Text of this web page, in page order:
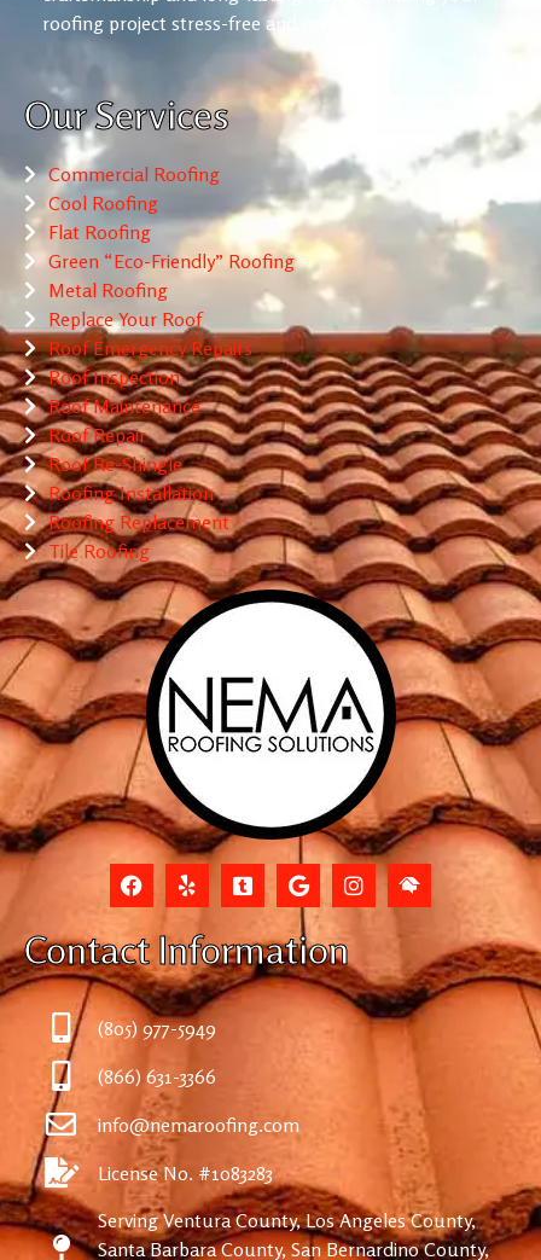
roofing project stress-free and reliable.
Our Services
Commercial Roofing
Cool Roofing
Flat Roofing
Green “Eco-Friendly” Roofing
Metal Roofing
Replace Your Roof
Roof Emergency Repairs
Roof Inspection
Roof Maintenance
Roof Repair
Roof Re-Shingle
Roofing Installation
Roofing Replacement
Tile Roofing
Contact Information
(805) 977-5949
(866) 631-3366
info@nemaroofing.com
License No. #1083283
Serving Ventura County, Los Angeles County,
Santa Barbara County, San Bernardino County,